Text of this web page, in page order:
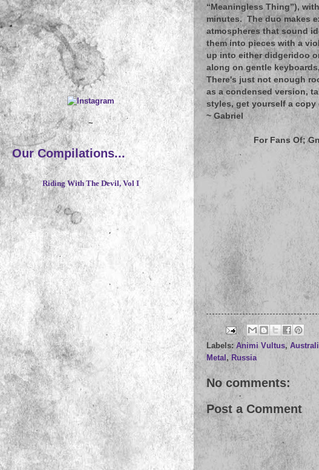
“Meaningless Thing”),
minutes. The duo makes
atmospheres that sound
them into pieces with a
up into either didgeridoo
along on gentle
There's just not enough
as a condensed version,
styles, get yourself a
~ Gabriel
For Fans Of;
Labels: Animi Vultus,
Metal , Russia
No comments:
Post a Comment
~
Our Compilations...
Riding With The Devil, Vol I